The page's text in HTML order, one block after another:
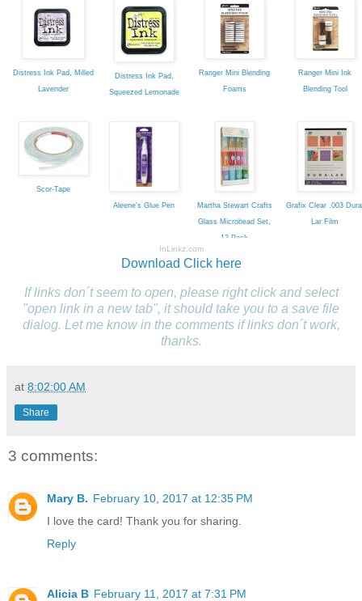
Distress Ink Pad, Milled
Lavender
Distress Ink Pad,
Squeezed Lemonade
Ranger Mini Blending
Foams
Ranger Mini Ink
Blending Tool
Scor-Tape
Aleene's Glue Pen
Martha Stewart Crafts
Glass Microbead Set,
12-Pack
Grafix Clear .003
Lar Film
InLinkz.com
Download Click here
If links don´t seem to open, please right click and select
"open link in a new tab", it should take you to a save file
dialog. Let me know in the comments if links don´t work,
thanks.
at 8:02:00 AM
Share
3 comments:
Mary B. February 10, 2017 at 12:35 PM
I love the card! Thank you for sharing.
Reply
Alicia B February 11, 2017 at 7:31 PM